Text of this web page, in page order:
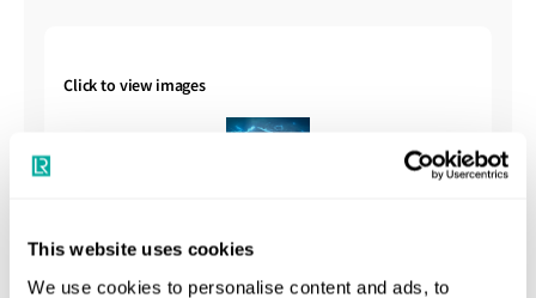
This website uses cookies
We use cookies to personalise content and ads, to
Click to view images